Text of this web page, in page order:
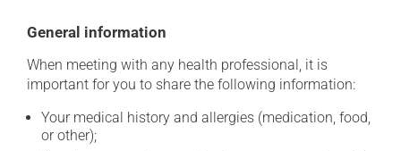
General information
When meeting with any health professional, it is
important for you to share the following information:
Your medical history and allergies (medication, food,
or other);